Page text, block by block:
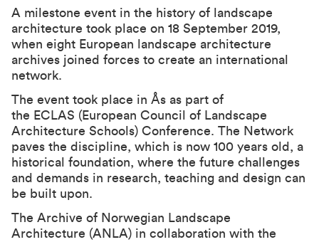
A milestone event in the history of landscape
architecture took place on 18 September 2019,
when eight European landscape architecture
archives joined forces to create an international
network.
The event took place in Ås as part of
the ECLAS (European Council of Landscape
Architecture Schools) Conference. The Network
paves the discipline, which is now 100 years old, a
historical foundation, where the future challenges
and demands in research, teaching and design can
be built upon.
The Archive of Norwegian Landscape
Architecture (ANLA) in collaboration with the